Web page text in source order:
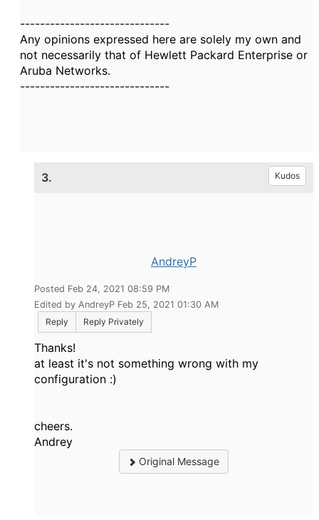
------------------------------
Any opinions expressed here are solely my own and
not necessarily that of Hewlett Packard Enterprise or
Aruba Networks.
------------------------------
3. Kudos
AndreyP
Posted Feb 24, 2021 08:59 PM
Edited by AndreyP Feb 25, 2021 01:30 AM
Reply
Reply Privately
Thanks!
at least it's not something wrong with my
configuration :)
cheers.
Andrey
Original Message